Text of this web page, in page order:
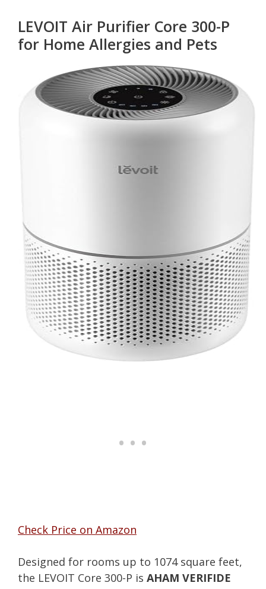
LEVOIT Air Purifier Core 300-P
for Home Allergies and Pets
Check Price on Amazon
Designed for rooms up to 1074 square feet,
the LEVOIT Core 300-P is AHAM VERIFIDE